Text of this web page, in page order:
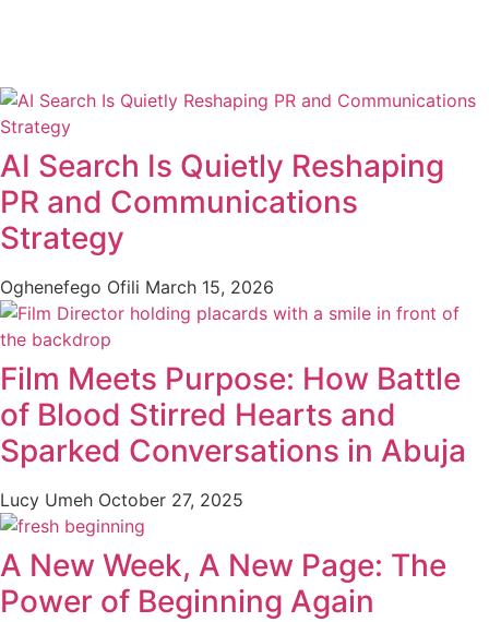
AI Search Is Quietly Reshaping
PR and Communications
Strategy
Oghenefego Ofili March 15, 2026
Film Meets Purpose: How Battle
of Blood Stirred Hearts and
Sparked Conversations in Abuja
Lucy Umeh October 27, 2025
A New Week, A New Page: The
Power of Beginning Again